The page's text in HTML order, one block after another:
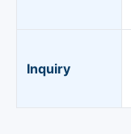
Inquiry